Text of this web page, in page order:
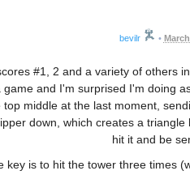
bevilr •
#1, 2 and a variety of others
and I'm surprised I'm doing
top middle at the last moment,
down, which creates a
hit it and be
key is to hit the tower three times